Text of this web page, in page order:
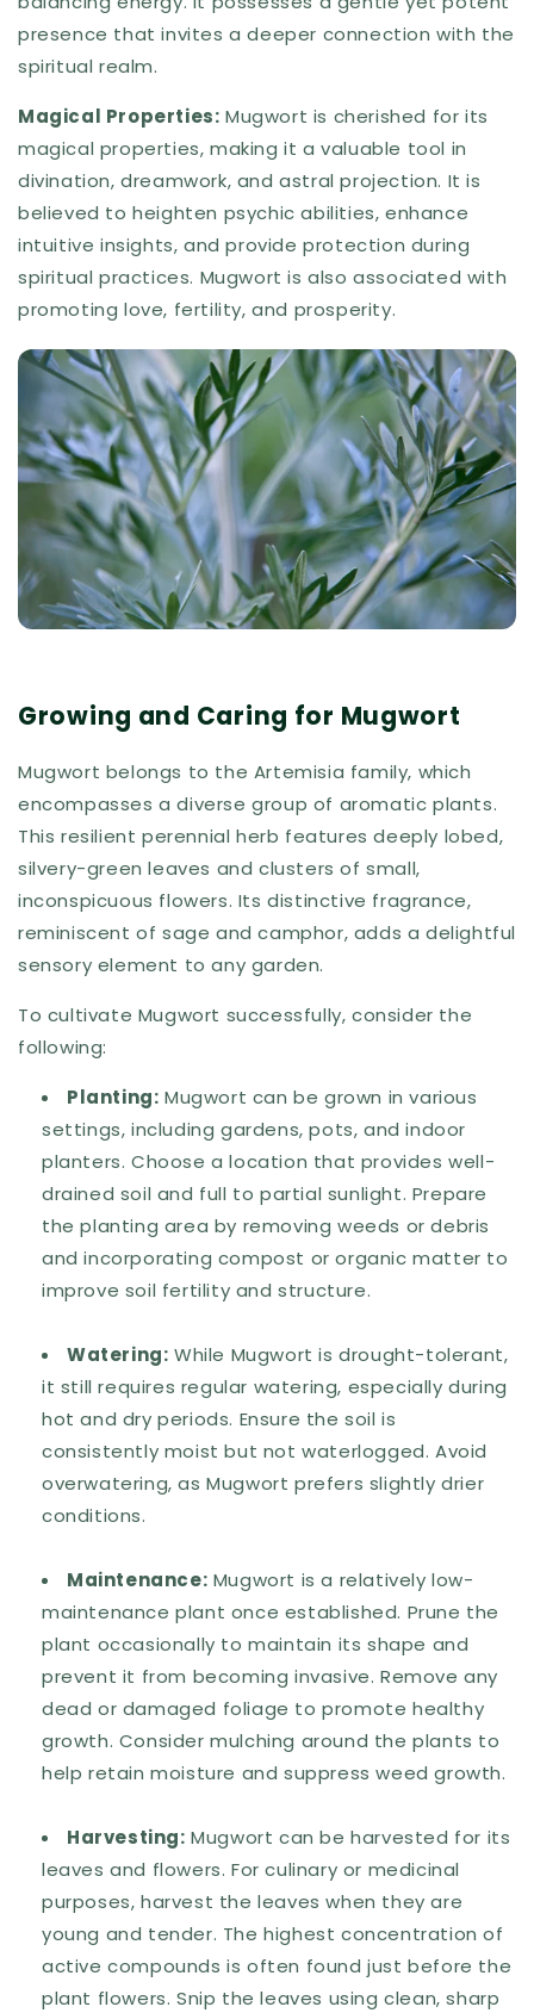
presence that invites a deeper connection with the
spiritual realm.
Magical Properties: Mugwort is cherished for its
magical properties, making it a valuable tool in
divination, dreamwork, and astral projection. It is
believed to heighten psychic abilities, enhance
intuitive insights, and provide protection during
spiritual practices. Mugwort is also associated with
promoting love, fertility, and prosperity.
Growing and Caring for Mugwort
Mugwort belongs to the Artemisia family, which
encompasses a diverse group of aromatic plants.
This resilient perennial herb features deeply lobed,
silvery-green leaves and clusters of small,
inconspicuous flowers. Its distinctive fragrance,
reminiscent of sage and camphor, adds a delightful
sensory element to any garden.
To cultivate Mugwort successfully, consider the
following:
Planting: Mugwort can be grown in various
settings, including gardens, pots, and indoor
planters. Choose a location that provides well-
drained soil and full to partial sunlight. Prepare
the planting area by removing weeds or debris
and incorporating compost or organic matter to
improve soil fertility and structure.
Watering: While Mugwort is drought-tolerant,
it still requires regular watering, especially during
hot and dry periods. Ensure the soil is
consistently moist but not waterlogged. Avoid
overwatering, as Mugwort prefers slightly drier
conditions.
Maintenance: Mugwort is a relatively low-
maintenance plant once established. Prune the
plant occasionally to maintain its shape and
prevent it from becoming invasive. Remove any
dead or damaged foliage to promote healthy
growth. Consider mulching around the plants to
help retain moisture and suppress weed growth.
Harvesting: Mugwort can be harvested for its
leaves and flowers. For culinary or medicinal
purposes, harvest the leaves when they are
young and tender. The highest concentration of
active compounds is often found just before the
plant flowers. Snip the leaves using clean, sharp